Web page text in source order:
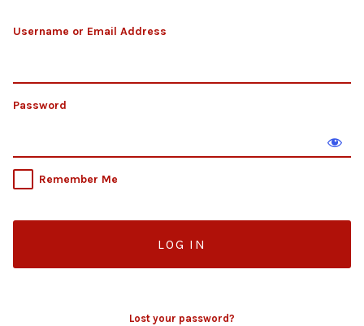
Username or Email Address
Password
Remember Me
Lost your password?